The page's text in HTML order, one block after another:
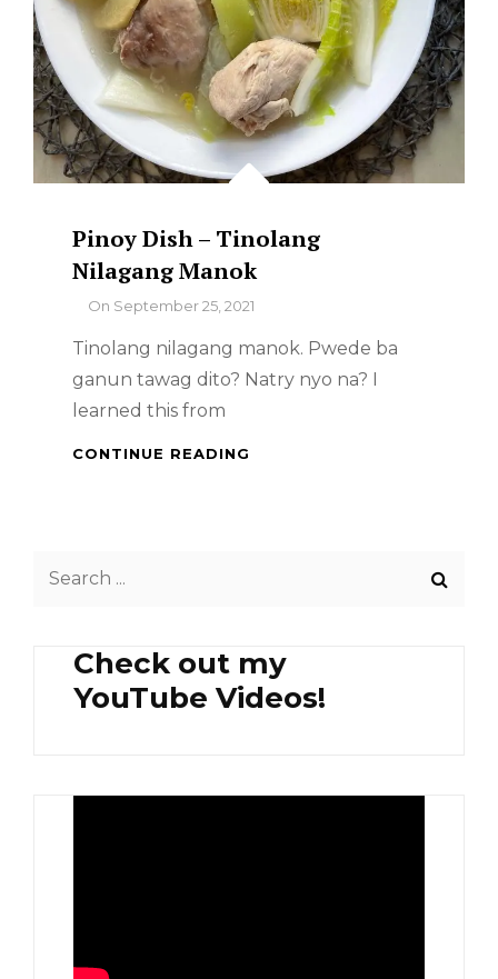
Pinoy Dish – Tinolang
Nilagang Manok
ByOn September 25, 2021
Tinolang nilagang manok. Pwede ba
ganun tawag dito? Natry nyo na? I
learned this from
CONTINUE READING
Check out my
YouTube Videos!